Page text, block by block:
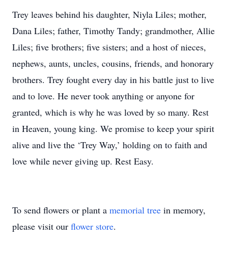
Trey leaves behind his daughter, Niyla Liles; mother,
Dana Liles; father, Timothy Tandy; grandmother, Allie
Liles; five brothers; five sisters; and a host of nieces,
nephews, aunts, uncles, cousins, friends, and honorary
brothers. Trey fought every day in his battle just to live
and to love. He never took anything or anyone for
granted, which is why he was loved by so many. Rest
in Heaven, young king. We promise to keep your spirit
alive and live the ‘Trey Way,’ holding on to faith and
love while never giving up. Rest Easy.
To send flowers or plant a memorial tree in memory,
please visit our flower store.